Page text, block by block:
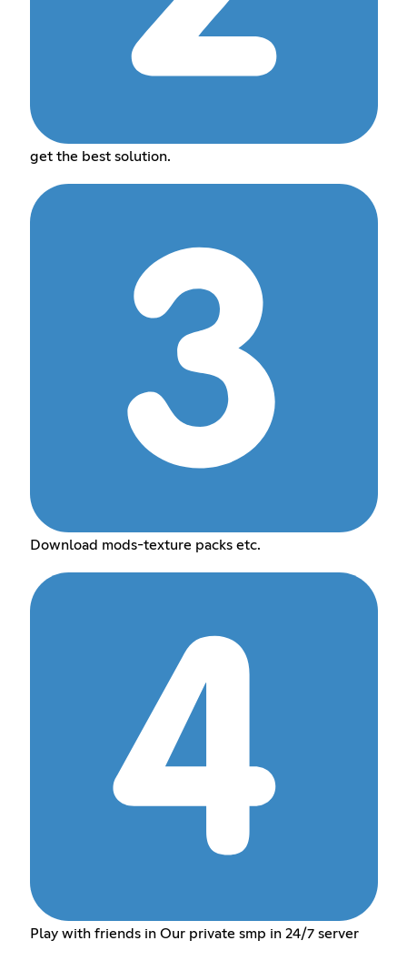
get the best solution.
Download mods-texture packs etc.
Play with friends in Our private smp in 24/7 server